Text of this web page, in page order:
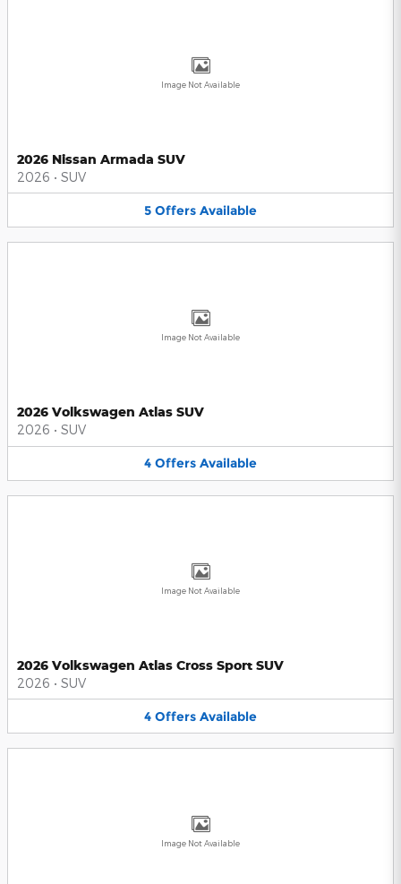
Image Not Available
2026 Nissan Armada SUV
2026 • SUV
5 Offers Available
Image Not Available
2026 Volkswagen Atlas SUV
2026 • SUV
4 Offers Available
Image Not Available
2026 Volkswagen Atlas Cross Sport SUV
2026 • SUV
4 Offers Available
Image Not Available